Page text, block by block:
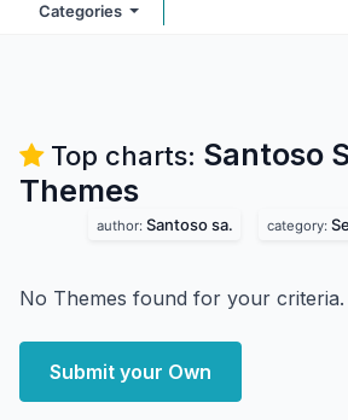
Categories
Top charts: Santoso
Themes
author: Santoso sa. category:
No Themes found for your criteria.
Submit your Own